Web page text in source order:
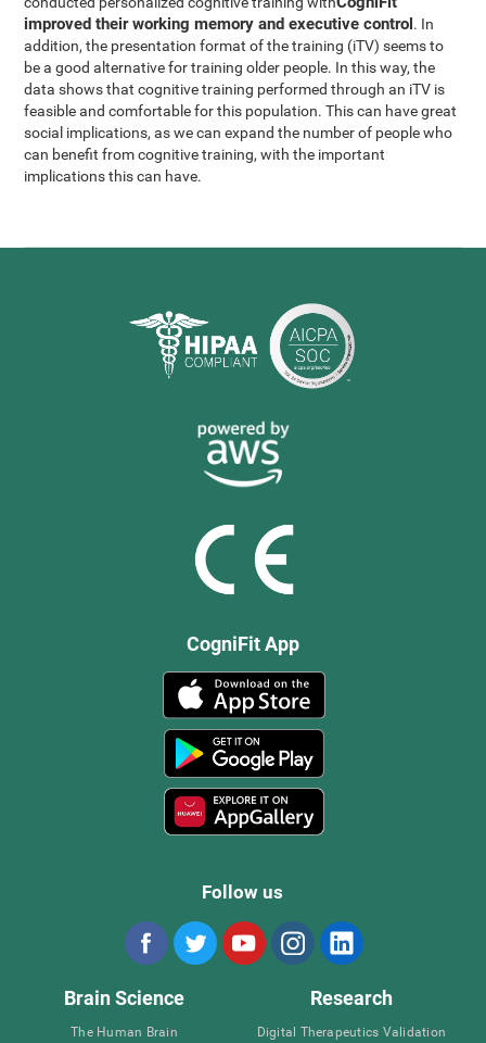
improved their working memory and executive control. In
addition, the presentation format of the training (iTV) seems to
be a good alternative for training older people. In this way, the
data shows that cognitive training performed through an iTV is
feasible and comfortable for this population. This can have great
social implications, as we can expand the number of people who
can benefit from cognitive training, with the important
implications this can have.
CogniFit App
Follow us
Brain Science
The Human Brain
Research
Digital Therapeutics Validation